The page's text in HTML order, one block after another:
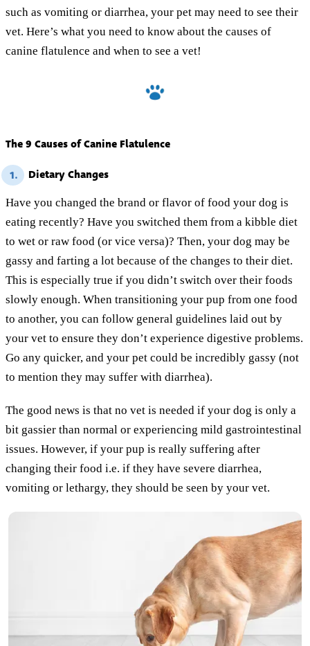
such as vomiting or diarrhea, your pet may need to see their
vet. Here’s what you need to know about the causes of
canine flatulence and when to see a vet!
The 9 Causes of Canine Flatulence
1. Dietary Changes
Have you changed the brand or flavor of food your dog is
eating recently? Have you switched them from a kibble diet
to wet or raw food (or vice versa)? Then, your dog may be
gassy and farting a lot because of the changes to their diet.
This is especially true if you didn’t switch over their foods
slowly enough. When transitioning your pup from one food
to another, you can follow general guidelines laid out by
your vet to ensure they don’t experience digestive problems.
Go any quicker, and your pet could be incredibly gassy (not
to mention they may suffer with diarrhea).
The good news is that no vet is needed if your dog is only a
bit gassier than normal or experiencing mild gastrointestinal
issues. However, if your pup is really suffering after
changing their food i.e. if they have severe diarrhea,
vomiting or lethargy, they should be seen by your vet.